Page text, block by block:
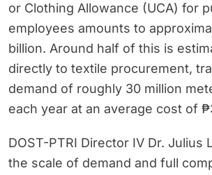
or Clothing Allowance (UCA) for
employees amounts to
billion. Around half of this is
directly to textile procurement,
demand of roughly 30 million
each year at an average cost of
DOST-PTRI Director IV Dr. Julius
the scale of demand and full